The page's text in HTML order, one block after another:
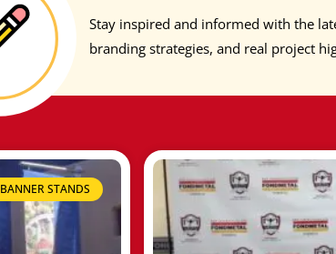
Stay inspired and informed with the
branding strategies, and real project
BANNER STANDS